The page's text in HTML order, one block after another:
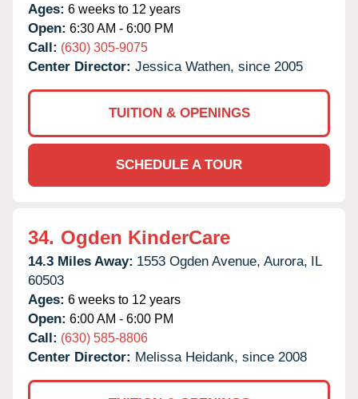
Ages: 6 weeks to 12 years
Open: 6:30 AM - 6:00 PM
Call: (630) 305-9075
Center Director: Jessica Wathen, since 2005
TUITION & OPENINGS
SCHEDULE A TOUR
34. Ogden KinderCare
14.3 Miles Away: 1553 Ogden Avenue, Aurora, IL
60503
Ages: 6 weeks to 12 years
Open: 6:00 AM - 6:00 PM
Call: (630) 585-8806
Center Director: Melissa Heidank, since 2008